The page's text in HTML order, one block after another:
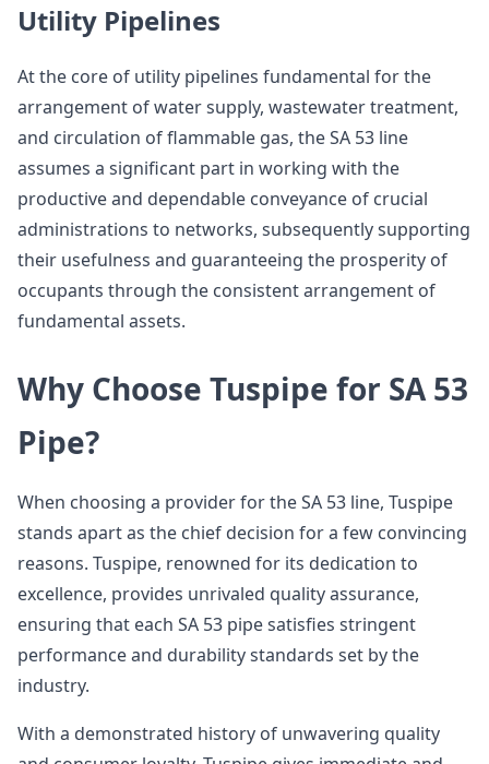
Utility Pipelines
At the core of utility pipelines fundamental for the
arrangement of water supply, wastewater treatment,
and circulation of flammable gas, the SA 53 line
assumes a significant part in working with the
productive and dependable conveyance of crucial
administrations to networks, subsequently supporting
their usefulness and guaranteeing the prosperity of
occupants through the consistent arrangement of
fundamental assets.
Why Choose Tuspipe for SA 53
Pipe?
When choosing a provider for the SA 53 line, Tuspipe
stands apart as the chief decision for a few convincing
reasons. Tuspipe, renowned for its dedication to
excellence, provides unrivaled quality assurance,
ensuring that each SA 53 pipe satisfies stringent
performance and durability standards set by the
industry.
With a demonstrated history of unwavering quality